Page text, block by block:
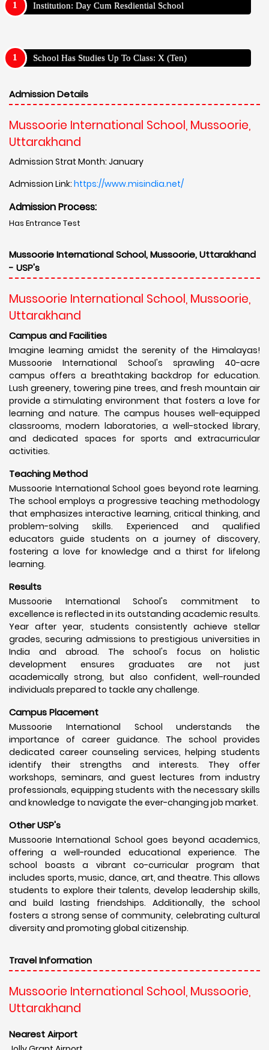
Institution: Day Cum Resdiential School
School Has Studies Up To Class: X (Ten)
Admission Details
Mussoorie International School, Mussoorie,
Uttarakhand
Admission Strat Month: January
Admission Link: https://www.misindia.net/
Admission Process:
Has Entrance Test
Mussoorie International School, Mussoorie, Uttarakhand
- USP's
Mussoorie International School, Mussoorie,
Uttarakhand
Campus and Facilities
Imagine learning amidst the serenity of the Himalayas!
Mussoorie International School's sprawling 40-acre
campus offers a breathtaking backdrop for education.
Lush greenery, towering pine trees, and fresh mountain air
provide a stimulating environment that fosters a love for
learning and nature. The campus houses well-equipped
classrooms, modern laboratories, a well-stocked library,
and dedicated spaces for sports and extracurricular
activities.
Teaching Method
Mussoorie International School goes beyond rote learning.
The school employs a progressive teaching methodology
that emphasizes interactive learning, critical thinking, and
problem-solving skills. Experienced and qualified
educators guide students on a journey of discovery,
fostering a love for knowledge and a thirst for lifelong
learning.
Results
Mussoorie International School's commitment to
excellence is reflected in its outstanding academic results.
Year after year, students consistently achieve stellar
grades, securing admissions to prestigious universities in
India and abroad. The school's focus on holistic
development ensures graduates are not just
academically strong, but also confident, well-rounded
individuals prepared to tackle any challenge.
Campus Placement
Mussoorie International School understands the
importance of career guidance. The school provides
dedicated career counseling services, helping students
identify their strengths and interests. They offer
workshops, seminars, and guest lectures from industry
professionals, equipping students with the necessary skills
and knowledge to navigate the ever-changing job market.
Other USP's
Mussoorie International School goes beyond academics,
offering a well-rounded educational experience. The
school boasts a vibrant co-curricular program that
includes sports, music, dance, art, and theatre. This allows
students to explore their talents, develop leadership skills,
and build lasting friendships. Additionally, the school
fosters a strong sense of community, celebrating cultural
diversity and promoting global citizenship.
Travel Information
Mussoorie International School, Mussoorie,
Uttarakhand
Nearest Airport